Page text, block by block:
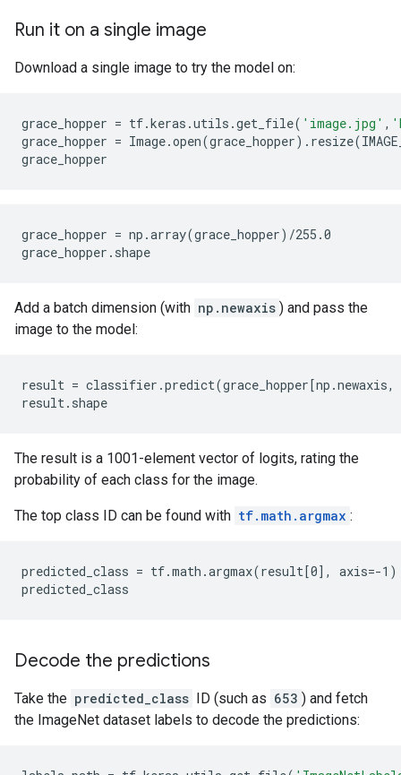
Run it on a single image
Download a single image to try the model on:
grace_hopper = tf.keras .utils .get_file( 'image.jpg' ,
grace_hopper = Image.open(grace_hopper) . resize(
grace_hopper
grace_hopper = np.array(grace_hopper)/255.0
Add a batch dimension (with np.newaxis ) and pass the
image to the model:
result =
The result is a 1001-element vector of logits, rating the
probability of each class for the image.
The top class ID can be found with tf.math.argmax :
predicted_class = tf.math.argmax(result[0], axis=-1)
Decode the predictions
Take the predicted_class ID (such as 653 ) and fetch
the ImageNet dataset labels to decode the predictions: